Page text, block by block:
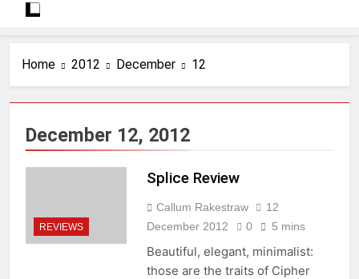
Home 2012 December 12
December 12, 2012
REVIEWS
Splice Review
Callum Rakestraw
12
December 2012
0 5 mins
Beautiful, elegant, minimalist:
those are the traits of Cipher